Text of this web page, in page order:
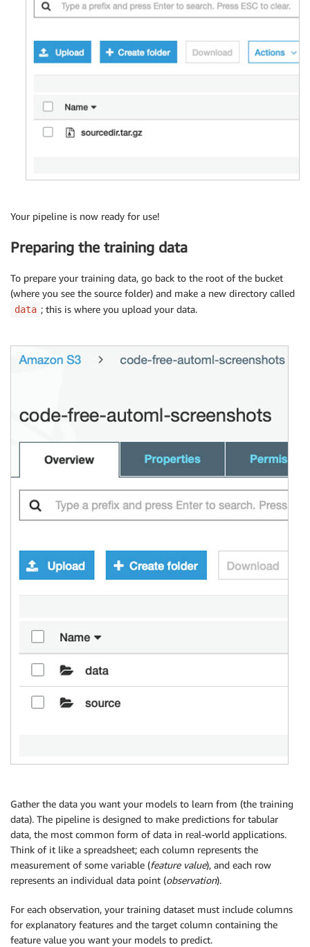
Your pipeline is now ready for use!
Preparing the training data
To prepare your training data, go back to the root of the bucket
(where you see the source folder) and make a new directory called
data ; this is where you upload your data.
Gather the data you want your models to learn from (the training
data). The pipeline is designed to make predictions for tabular
data, the most common form of data in real-world applications.
Think of it like a spreadsheet; each column represents the
measurement of some variable (feature value), and each row
represents an individual data point (observation).
For each observation, your training dataset must include columns
for explanatory features and the target column containing the
feature value you want your models to predict.